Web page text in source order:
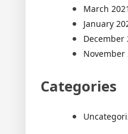
March 2021
January
December
November
Categories